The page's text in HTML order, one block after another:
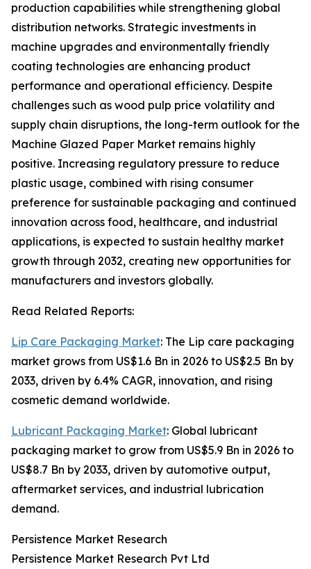
production capabilities while strengthening global
distribution networks. Strategic investments in
machine upgrades and environmentally friendly
coating technologies are enhancing product
performance and operational efficiency. Despite
challenges such as wood pulp price volatility and
supply chain disruptions, the long-term outlook for the
Machine Glazed Paper Market remains highly
positive. Increasing regulatory pressure to reduce
plastic usage, combined with rising consumer
preference for sustainable packaging and continued
innovation across food, healthcare, and industrial
applications, is expected to sustain healthy market
growth through 2032, creating new opportunities for
manufacturers and investors globally.
Read Related Reports:
Lip Care Packaging Market: The Lip care packaging
market grows from US$1.6 Bn in 2026 to US$2.5 Bn by
2033, driven by 6.4% CAGR, innovation, and rising
cosmetic demand worldwide.
Lubricant Packaging Market: Global lubricant
packaging market to grow from US$5.9 Bn in 2026 to
US$8.7 Bn by 2033, driven by automotive output,
aftermarket services, and industrial lubrication
demand.
Persistence Market Research
Persistence Market Research Pvt Ltd